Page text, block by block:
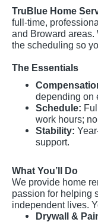
TruBlue Home
full-time,
and Broward areas.
the scheduling so
The Essentials
depending on
Schedule:
work hours;
Stability:
support.
What You’ll Do
We provide home
passion for helping
independent lives.
Drywall &